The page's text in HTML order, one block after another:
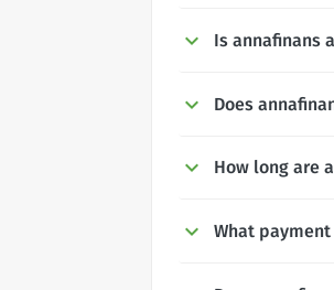
Is annafinans
Does
How long are
What